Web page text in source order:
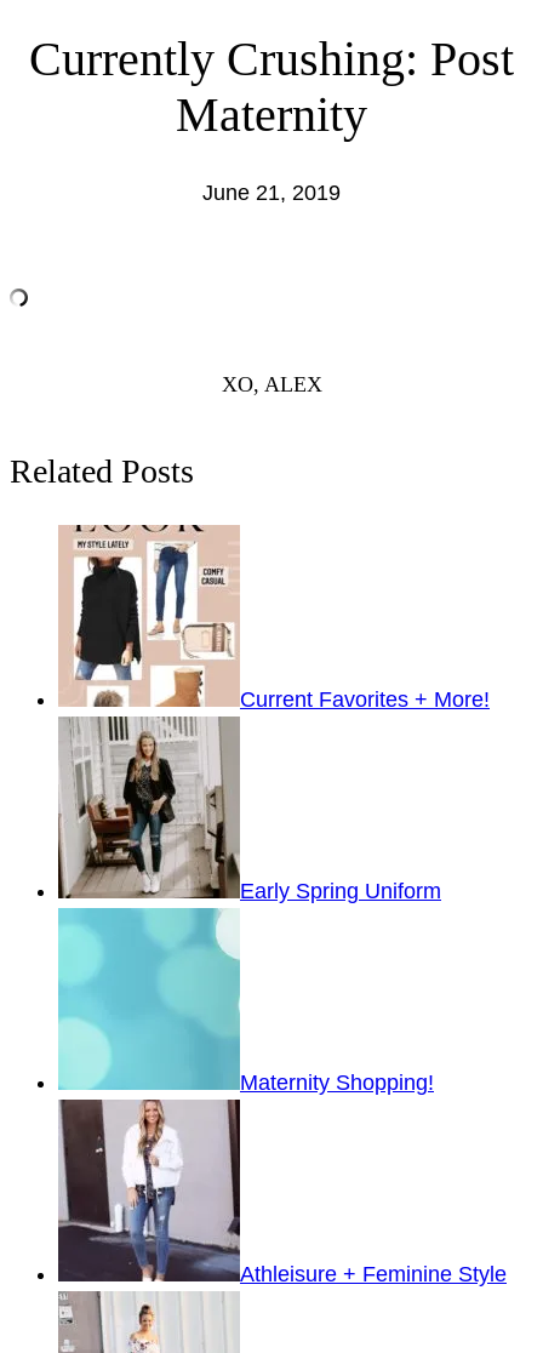
Currently Crushing: Post
Maternity
June 21, 2019
XO, ALEX
Related Posts
Current Favorites + More!
Early Spring Uniform
Maternity Shopping!
Athleisure + Feminine Style